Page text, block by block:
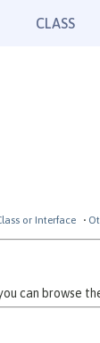
CLASS
or Interface
can browse